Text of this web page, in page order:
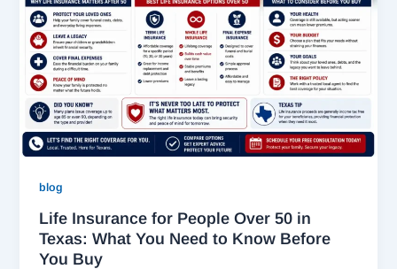
blog
Life Insurance for People Over 50 in
Texas: What You Need to Know Before
You Buy